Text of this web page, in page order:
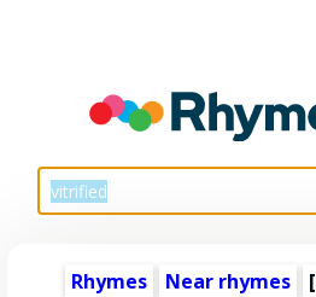
Rhymes Near rhymes [